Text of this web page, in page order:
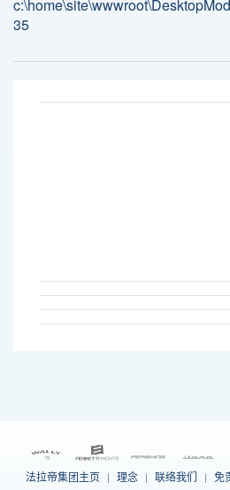
35
法拉帝集团主页 | 理念 | 联络我们 | 免